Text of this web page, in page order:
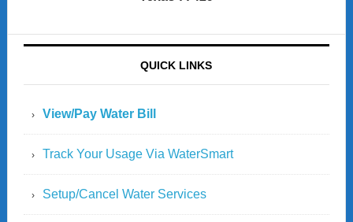
QUICK LINKS
View/Pay Water Bill
Track Your Usage Via WaterSmart
Setup/Cancel Water Services